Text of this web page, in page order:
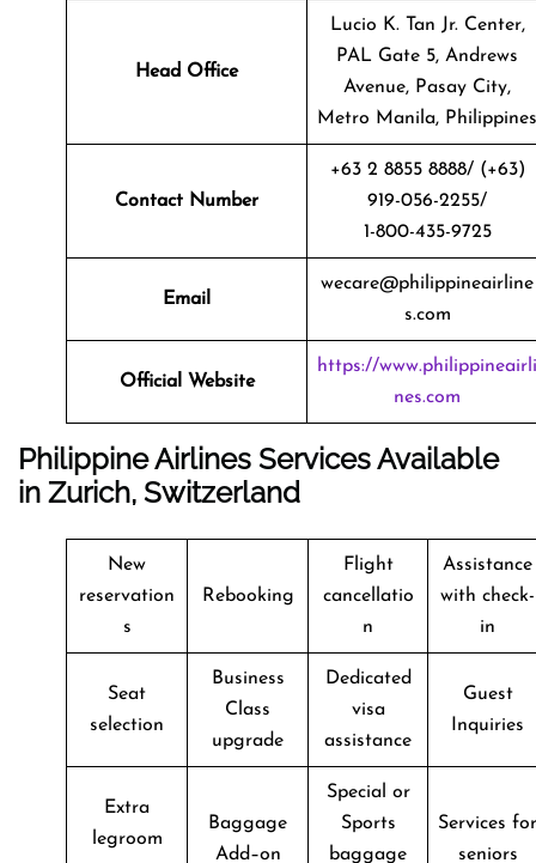
Head Office
Lucio K. Tan Jr. Center,
PAL Gate 5, Andrews
Avenue, Pasay City,
Metro Manila, Philippines
Contact Number
+63 2 8855 8888/ (+63)
919-056-2255/
1-800-435-9725
Email
wecare@philippineairline
s.com
Official Website
https://www.philippineairli
nes.com
Philippine Airlines Services Available
in Zurich, Switzerland
New
reservation
s
Rebooking
Flight
cancellatio
n
Assistance
with check-
in
Seat
selection
Business
Class
upgrade
Dedicated
visa
assistance
Guest
Inquiries
Extra
legroom
Baggage
Add–on
Special or
Sports
baggage
Services for
seniors